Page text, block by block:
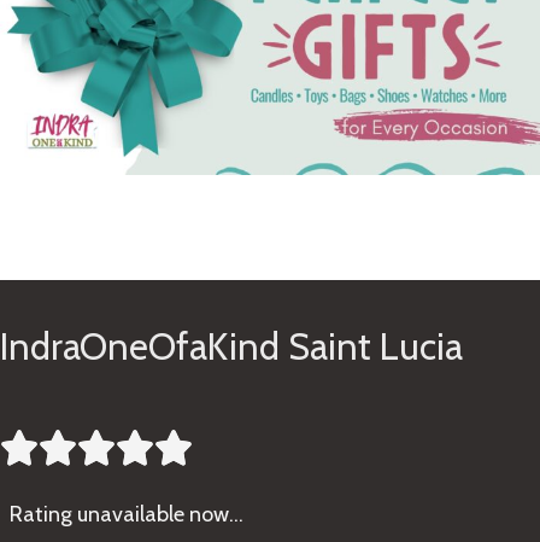
IndraOneOfaKind Saint Lucia

Rating unavailable now…